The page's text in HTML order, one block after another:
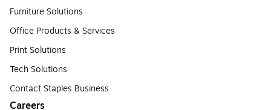
Furniture Solutions
Office Products & Services
Print Solutions
Tech Solutions
Contact Staples Business
Careers